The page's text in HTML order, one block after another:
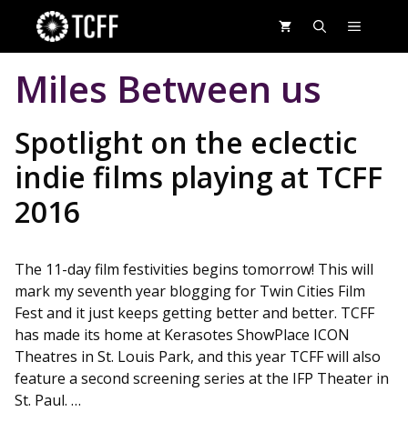
content
MENU
Miles Between us
Spotlight on the eclectic
indie films playing at TCFF
2016
The 11-day film festivities begins tomorrow! This will
mark my seventh year blogging for Twin Cities Film
Fest and it just keeps getting better and better. TCFF
has made its home at Kerasotes ShowPlace ICON
Theatres in St. Louis Park, and this year TCFF will also
feature a second screening series at the IFP Theater in
St. Paul. …